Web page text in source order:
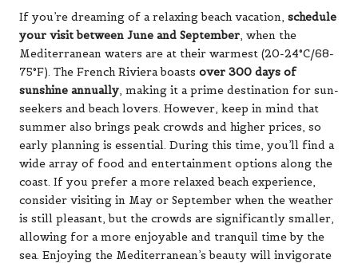
If you’re dreaming of a relaxing beach vacation, schedule
your visit between June and September, when the
Mediterranean waters are at their warmest (20-24°C/68-
75°F). The French Riviera boasts over 300 days of
sunshine annually, making it a prime destination for sun-
seekers and beach lovers. However, keep in mind that
summer also brings peak crowds and higher prices, so
early planning is essential. During this time, you’ll find a
wide array of food and entertainment options along the
coast. If you prefer a more relaxed beach experience,
consider visiting in May or September when the weather
is still pleasant, but the crowds are significantly smaller,
allowing for a more enjoyable and tranquil time by the
sea. Enjoying the Mediterranean’s beauty will invigorate